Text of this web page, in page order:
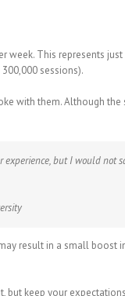
week. This represents just
sessions).
with them. Although
but I would not
result in a small
but keep your